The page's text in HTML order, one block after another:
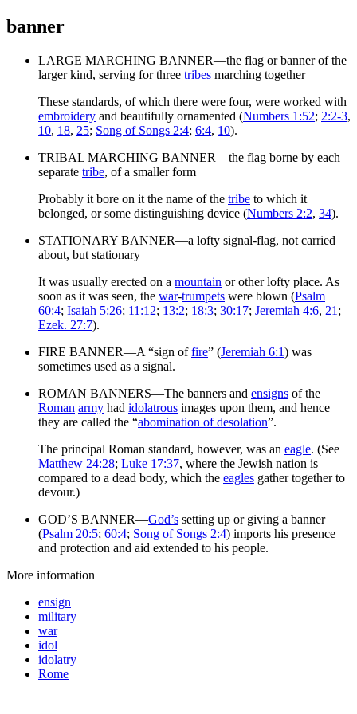
banner
LARGE MARCHING BANNER—the flag or banner of the
larger kind, serving for three tribes marching together
These standards, of which there were four, were worked with
embroidery and beautifully ornamented (Numbers 1:52; 2:2-3,
10, 18, 25; Song of Songs 2:4; 6:4, 10).
TRIBAL MARCHING BANNER—the flag borne by each
separate tribe, of a smaller form
Probably it bore on it the name of the tribe to which it
belonged, or some distinguishing device (Numbers 2:2, 34).
STATIONARY BANNER—a lofty signal-flag, not carried
about, but stationary
It was usually erected on a mountain or other lofty place. As
soon as it was seen, the war-trumpets were blown (Psalm
60:4; Isaiah 5:26; 11:12; 13:2; 18:3; 30:17; Jeremiah 4:6, 21 ;
Ezek. 27:7).
FIRE BANNER—A “sign offire” (Jeremiah 6:1) was
sometimes used as a signal.
ROMAN BANNERS—The banners and ensigns of the
Roman army had idolatrous images upon them, and hence
they are called the “abomination of desolation”.
The principal Roman standard, however, was an eagle. (See
Matthew 24:28; Luke 17:37, where the Jewish nation is
compared to a dead body, which the eagles gather together to
devour.)
GOD’S BANNER—God’s setting up or giving a banner
(Psalm 20:5; 60:4; Song of Songs 2:4) imports his presence
and protection and aid extended to his people.
More information
ensign
military
war
idol
idolatry
Rome